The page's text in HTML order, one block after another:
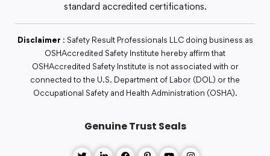
standard accredited certifications.
Disclaimer : Safety Result Professionals LLC doing business as
OSHAccredited Safety Institute hereby affirm that
OSHAccredited Safety Institute is not associated with or
connected to the U.S. Department of Labor (DOL) or the
Occupational Safety and Health Administration (OSHA).
Genuine Trust Seals